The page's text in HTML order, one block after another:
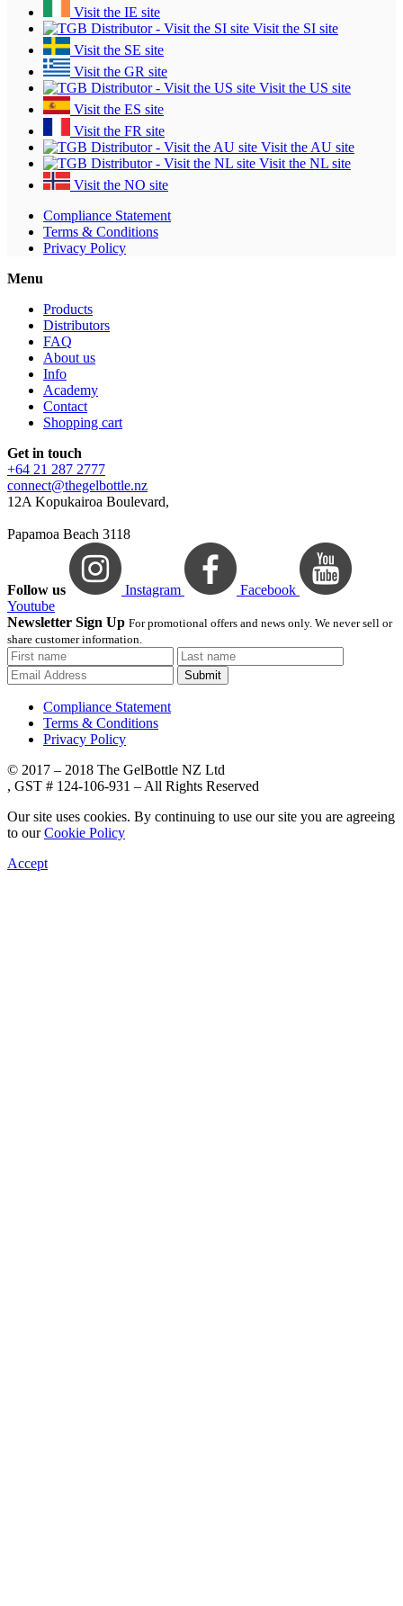
Visit the IE site
Visit the SI site
Visit the SE site
Visit the GR site
Visit the US site
Visit the ES site
Visit the FR site
Visit the AU site
Visit the NL site
Visit the NO site
Compliance Statement
Terms & Conditions
Privacy Policy
Menu
Products
Distributors
FAQ
About us
Info
Academy
Contact
Shopping cart
Get in touch
+64 21 287 2777
connect@thegelbottle.nz
12A Kopukairoa Boulevard,
Papamoa Beach 3118
Follow us Instagram
Facebook
Youtube
Newsletter Sign Up For promotional offers and news only. We never sell or
share customer information.
Submit
Compliance Statement
Terms & Conditions
Privacy Policy
© 2017 – 2018 The GelBottle NZ Ltd
, GST # 124-106-931 – All Rights Reserved
Our site uses cookies. By continuing to use our site you are agreeing
to ourCookie Policy
Accept